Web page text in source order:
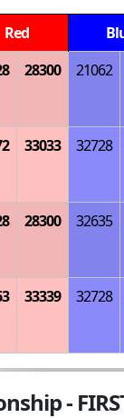
Red
28300 21062
33033 32728
28300 32635
33339 32728
-